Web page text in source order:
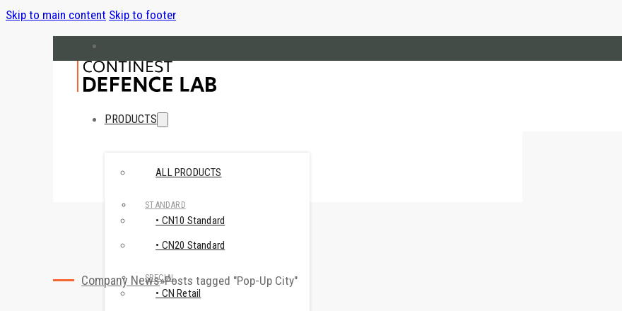
Skip to main content Skip to footer
hello@cndefencelab.com
continest.com
PRODUCTS
ALL PRODUCTS
STANDARD
• CN10 Standard
• CN20 Standard
SPECIAL
• CN Retail
Company News Posts tagged "Pop-Up City"